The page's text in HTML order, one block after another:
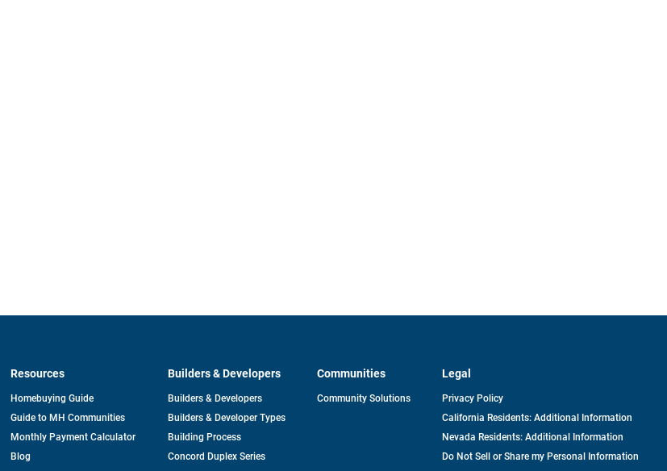
Resources
Homebuying Guide
Guide to MH Communities
Monthly Payment Calculator
Blog
Builders & Developers
Builders & Developers
Builders & Developer Types
Building Process
Concord Duplex Series
Communities
Community Solutions
Legal
Privacy Policy
California Residents: Additional Information
Nevada Residents: Additional Information
Do Not Sell or Share my Personal Information